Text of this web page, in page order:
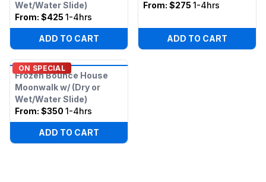
Wet/Water Slide)
From: $425 1-4hrs
ADD TO CART
From: $275 1-4hrs
ADD TO CART
ON SPECIAL
Frozen Bounce House
Moonwalk w/ (Dry or
Wet/Water Slide)
From: $350 1-4hrs
ADD TO CART